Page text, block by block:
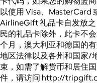
以使用 Visa、MasterCard
AirlineGift 礼品卡自发放之
民的礼品卡除外，此卡不
个月，澳大利亚和德国的
地区法律以及各州和国家/
束，如需了解货币和居住
件，请访问 http://